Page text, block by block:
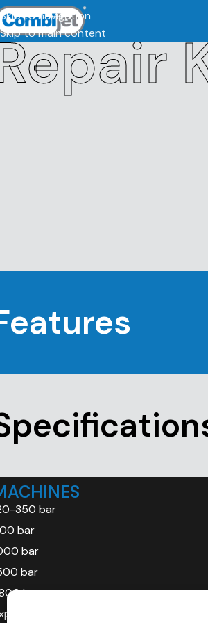
Skip to navigation
Skip to main content
350 bar
bar
bar
bar
bar
Proof (ATEX)